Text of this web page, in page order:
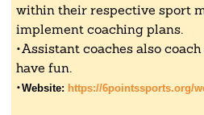
within their respective sport
implement coaching plans.
Assistant coaches also
have fun.
Website: https://6pointssports.org/